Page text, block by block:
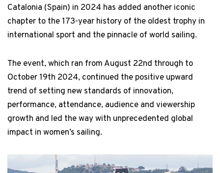
Catalonia (Spain) in 2024 has added another iconic
chapter to the 173-year history of the oldest trophy in
international sport and the pinnacle of world sailing.
The event, which ran from August 22nd through to
October 19th 2024, continued the positive upward
trend of setting new standards of innovation,
performance, attendance, audience and viewership
growth and led the way with unprecedented global
impact in women’s sailing.